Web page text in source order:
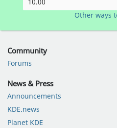
Other ways
Community
Forums
News & Press
Announcements
KDE.news
Planet KDE